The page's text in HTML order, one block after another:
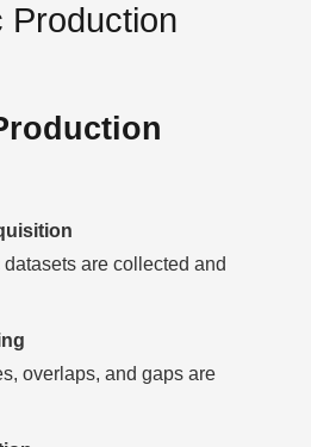
Production
are collected and
overlaps, and gaps are